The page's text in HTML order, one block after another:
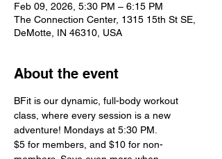
Feb 09, 2026, 5:30 PM – 6:15 PM
The Connection Center, 1315 15th St SE,
DeMotte, IN 46310, USA
About the event
BFit is our dynamic, full-body workout
class, where every session is a new
adventure! Mondays at 5:30 PM.
$5 for members, and $10 for non-